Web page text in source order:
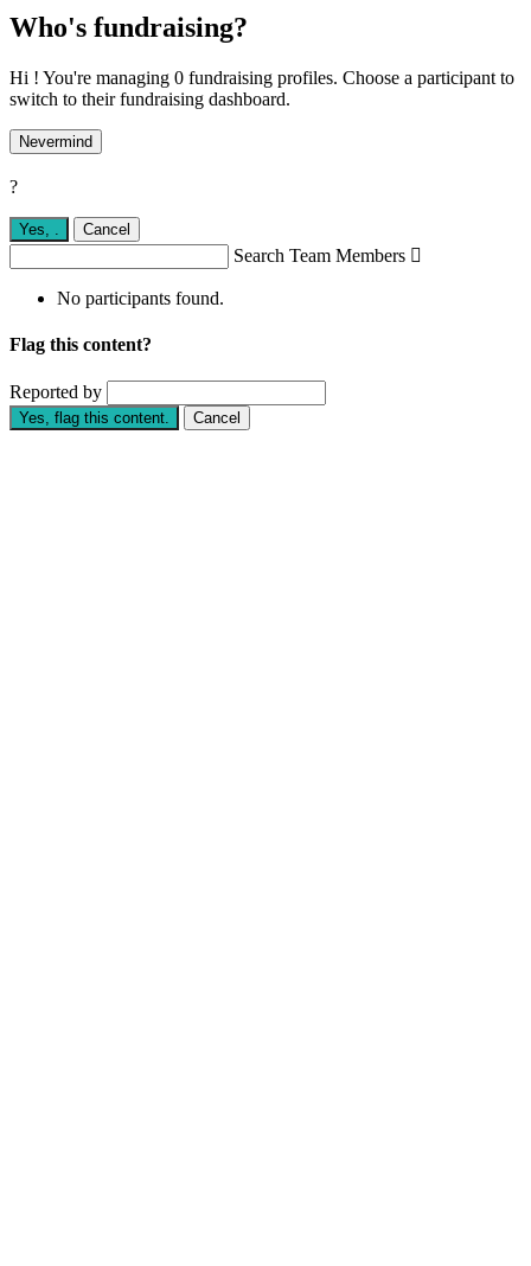
Who's fundraising?
Hi ! You're managing 0 fundraising profiles. Choose a participant to
switch to their fundraising dashboard.
Nevermind
?
Yes, Cancel
Search Team Members 
No participants found.
Flag this content?
Reported by
Yes, flag this content. Cancel